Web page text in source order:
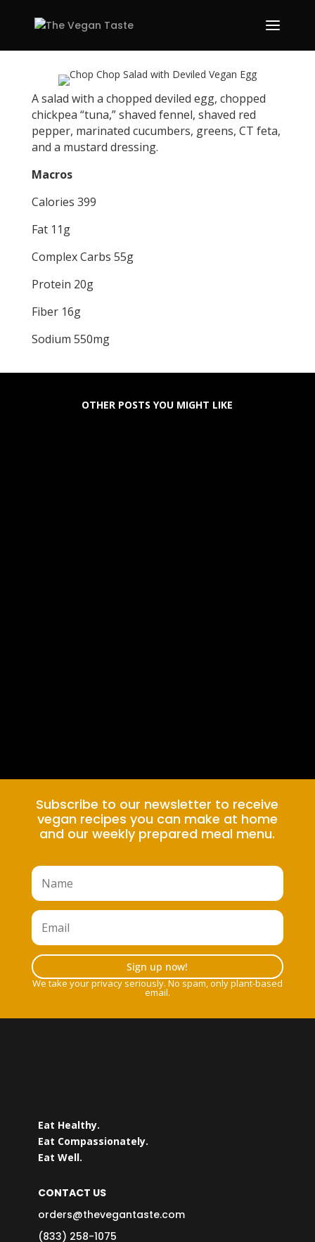
A salad with a chopped deviled egg, chopped
chickpea “tuna,” shaved fennel, shaved red
pepper, marinated cucumbers, greens, CT feta,
and a mustard dressing.
Macros
Calories 399
Fat 11g
Complex Carbs 55g
Protein 20g
Fiber 16g
Sodium 550mg
OTHER POSTS YOU MIGHT LIKE
Subscribe to our newsletter to receive
vegan recipes you can make at home
and our weekly prepared meal menu.
Sign up now!
We take your privacy seriously. No spam, only plant-based
email.
Eat Healthy.
Eat Compassionately.
Eat Well.
CONTACT US
orders@thevegantaste.com
(833) 258-1075